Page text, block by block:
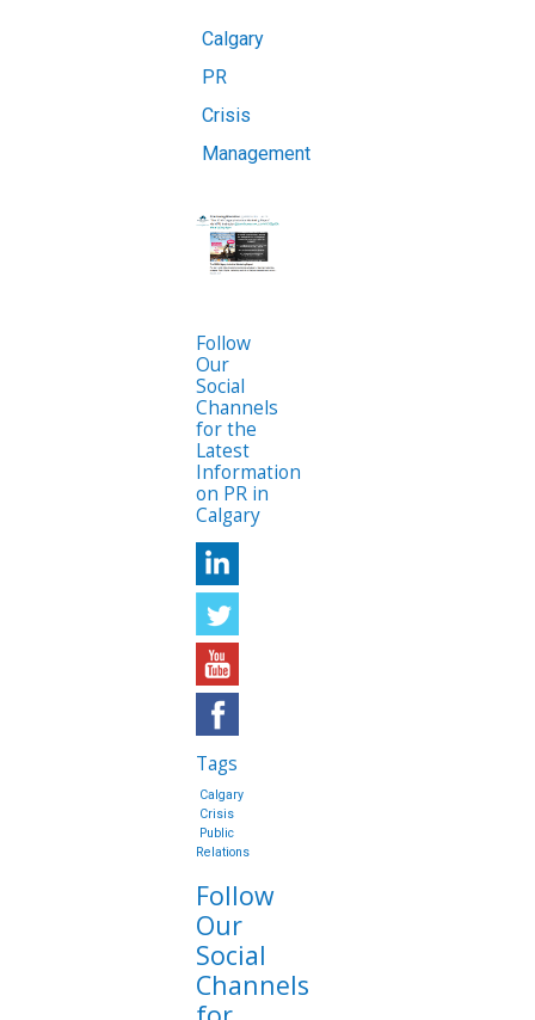
Calgary
PR
Crisis
Management
Follow
Our
Social
Channels
for the
Latest
Information
on PR in
Calgary
Tags
Calgary
Crisis
Public
Relations
Follow
Our
Social
Channels